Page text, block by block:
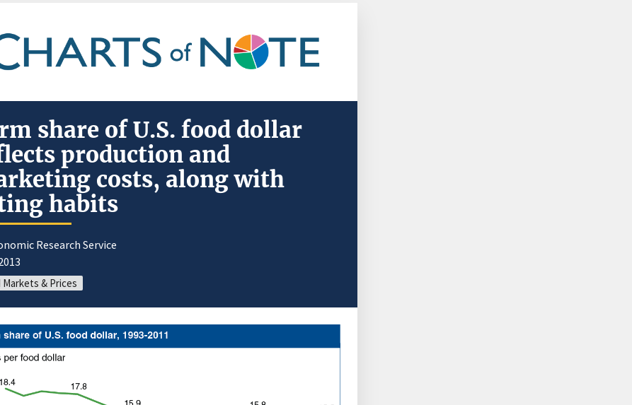
share of U.S. food dollar
production and
costs, along with
habits
Research Service
Markets & Prices